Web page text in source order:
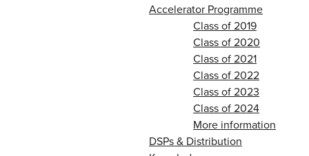
Accelerator Programme
Class of 2019
Class of 2020
Class of 2021
Class of 2022
Class of 2023
Class of 2024
More information
DSPs & Distribution